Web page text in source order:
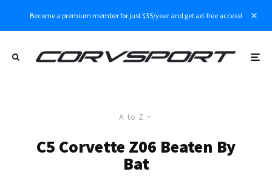
Become a premium member for just $35/year and get ad-free access!
A to Z
C5 Corvette Z06 Beaten By
Bat